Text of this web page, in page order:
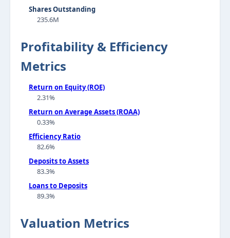
Shares Outstanding
235.6M
Profitability & Efficiency
Metrics
Return on Equity (ROE)
2.31%
Return on Average Assets (ROAA)
0.33%
Efficiency Ratio
82.6%
Deposits to Assets
83.3%
Loans to Deposits
89.3%
Valuation Metrics